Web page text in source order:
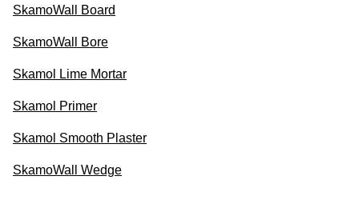
SkamoWall Board
SkamoWall Bore
Skamol Lime Mortar
Skamol Primer
Skamol Smooth Plaster
SkamoWall Wedge